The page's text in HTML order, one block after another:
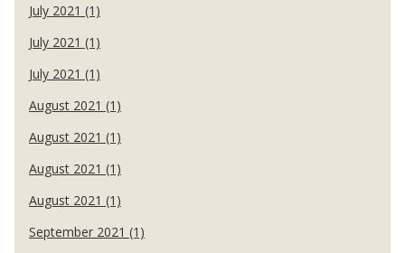
July 2021 (1)
July 2021 (1)
July 2021 (1)
August 2021 (1)
August 2021 (1)
August 2021 (1)
August 2021 (1)
September 2021 (1)